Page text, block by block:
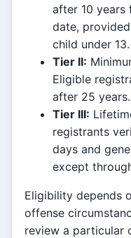
after 10
date,
child under 13.
Tier II:
Eligible
after 25 years.
Tier III:
registrants
days and
except
Eligibility depends
offense
review a particular